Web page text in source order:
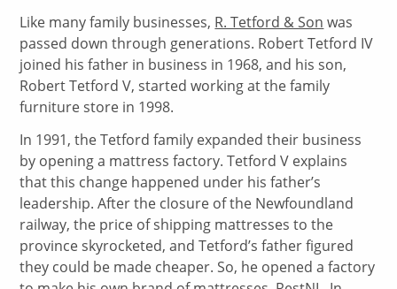
Like many family businesses, R. Tetford & Son was
passed down through generations. Robert Tetford IV
joined his father in business in 1968, and his son,
Robert Tetford V, started working at the family
furniture store in 1998.
In 1991, the Tetford family expanded their business
by opening a mattress factory. Tetford V explains
that this change happened under his father’s
leadership. After the closure of the Newfoundland
railway, the price of shipping mattresses to the
province skyrocketed, and Tetford’s father figured
they could be made cheaper. So, he opened a factory